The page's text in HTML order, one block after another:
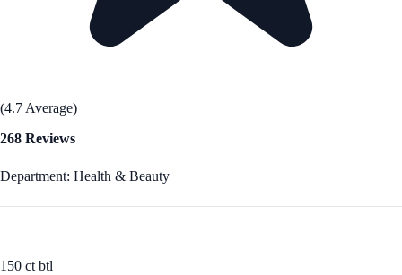
(4.7 Average)
268 Reviews
Department: Health & Beauty
150 ct btl